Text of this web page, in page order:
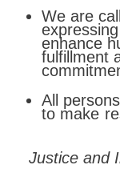
We are
enhance
fulfillment
All
persons
to make
Justice and